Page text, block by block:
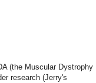
(the Muscular Dystrophy
research (Jerry's